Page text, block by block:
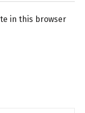
in this browser